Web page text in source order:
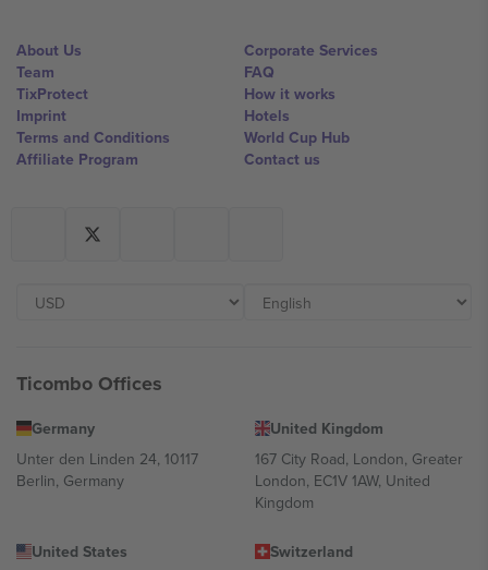
About Us
Team
TixProtect
Imprint
Terms and Conditions
Affiliate Program
Corporate Services
FAQ
How it works
Hotels
World Cup Hub
Contact us
Ticombo Offices
Germany
Unter den Linden 24, 10117
Berlin, Germany
United Kingdom
167 City Road, London, Greater
London, EC1V 1AW, United
Kingdom
United States
Switzerland